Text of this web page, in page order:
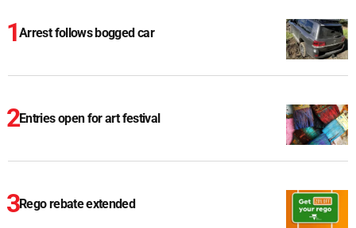
Arrest follows bogged car
Entries open for art festival
Rego rebate extended